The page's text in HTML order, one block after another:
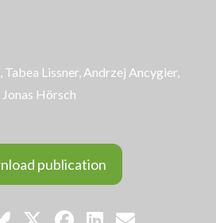
, Tabea Lissner, Andrzej Ancygier,
Jonas Hörsch
publication